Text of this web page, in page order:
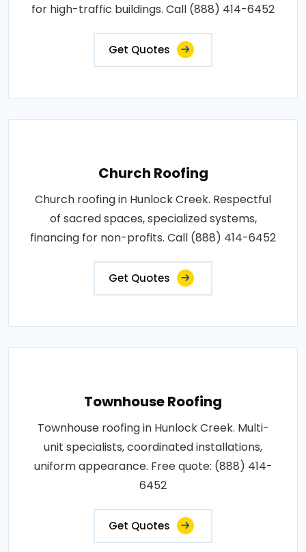
for high-traffic buildings. Call (888) 414-6452
Get Quotes
Church Roofing
Church roofing in Hunlock Creek. Respectful
of sacred spaces, specialized systems,
financing for non-profits. Call (888) 414-6452
Get Quotes
Townhouse Roofing
Townhouse roofing in Hunlock Creek. Multi-
unit specialists, coordinated installations,
uniform appearance. Free quote: (888) 414-
6452
Get Quotes